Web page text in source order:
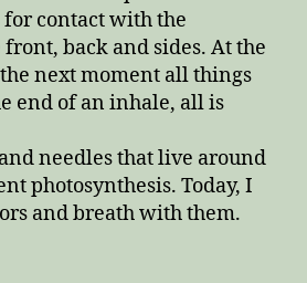
contact with the
back and sides. At the
next moment all things
end of an inhale, all is
needles that live around
photosynthesis. Today, I
and breath with them.